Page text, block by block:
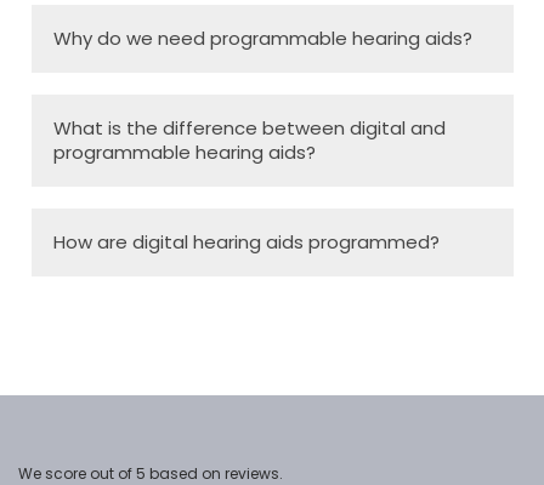
Why do we need programmable hearing aids?
What is the difference between digital and
programmable hearing aids?
How are digital hearing aids programmed?
We score out of 5 based on reviews.